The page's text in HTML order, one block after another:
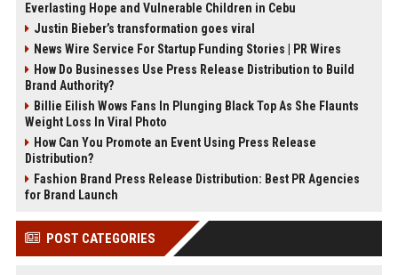
Everlasting Hope and Vulnerable Children in Cebu
Justin Bieber’s transformation goes viral
News Wire Service For Startup Funding Stories | PR Wires
How Do Businesses Use Press Release Distribution to Build
Brand Authority?
Billie Eilish Wows Fans In Plunging Black Top As She Flaunts
Weight Loss In Viral Photo
How Can You Promote an Event Using Press Release
Distribution?
Fashion Brand Press Release Distribution: Best PR Agencies
for Brand Launch
POST CATEGORIES